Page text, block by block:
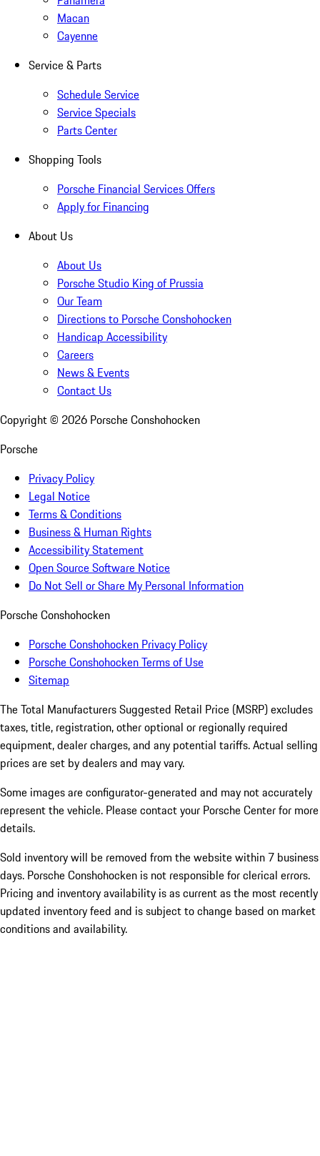
Macan
Cayenne
Service & Parts
Schedule Service
Service Specials
Parts Center
Shopping Tools
Porsche Financial Services Offers
Apply for Financing
About Us
About Us
Porsche Studio King of Prussia
Our Team
Directions to Porsche Conshohocken
Handicap Accessibility
Careers
News & Events
Contact Us
Copyright © 2026 Porsche Conshohocken
Porsche
Privacy Policy
Legal Notice
Terms & Conditions
Business & Human Rights
Accessibility Statement
Open Source Software Notice
Do Not Sell or Share My Personal Information
Porsche Conshohocken
Porsche Conshohocken Privacy Policy
Porsche Conshohocken Terms of Use
Sitemap
The Total Manufacturers Suggested Retail Price (MSRP) excludes
taxes, title, registration, other optional or regionally required
equipment, dealer charges, and any potential tariffs. Actual selling
prices are set by dealers and may vary.
Some images are configurator-generated and may not accurately
represent the vehicle. Please contact your Porsche Center for more
details.
Sold inventory will be removed from the website within 7 business
days. Porsche Conshohocken is not responsible for clerical errors.
Pricing and inventory availability is as current as the most recently
updated inventory feed and is subject to change based on market
conditions and availability.